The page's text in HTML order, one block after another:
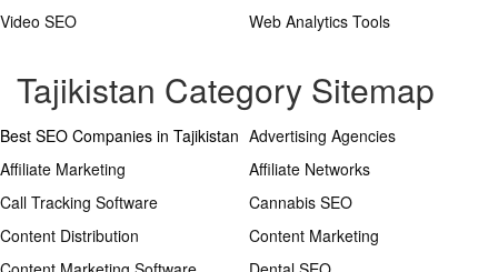
Video SEO
Web Analytics Tools
Tajikistan Category Sitemap
Best SEO Companies in Tajikistan Advertising Agencies
Affiliate Marketing
Affiliate Networks
Call Tracking Software
Cannabis SEO
Content Distribution
Content Marketing